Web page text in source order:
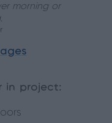
morning or
in project: